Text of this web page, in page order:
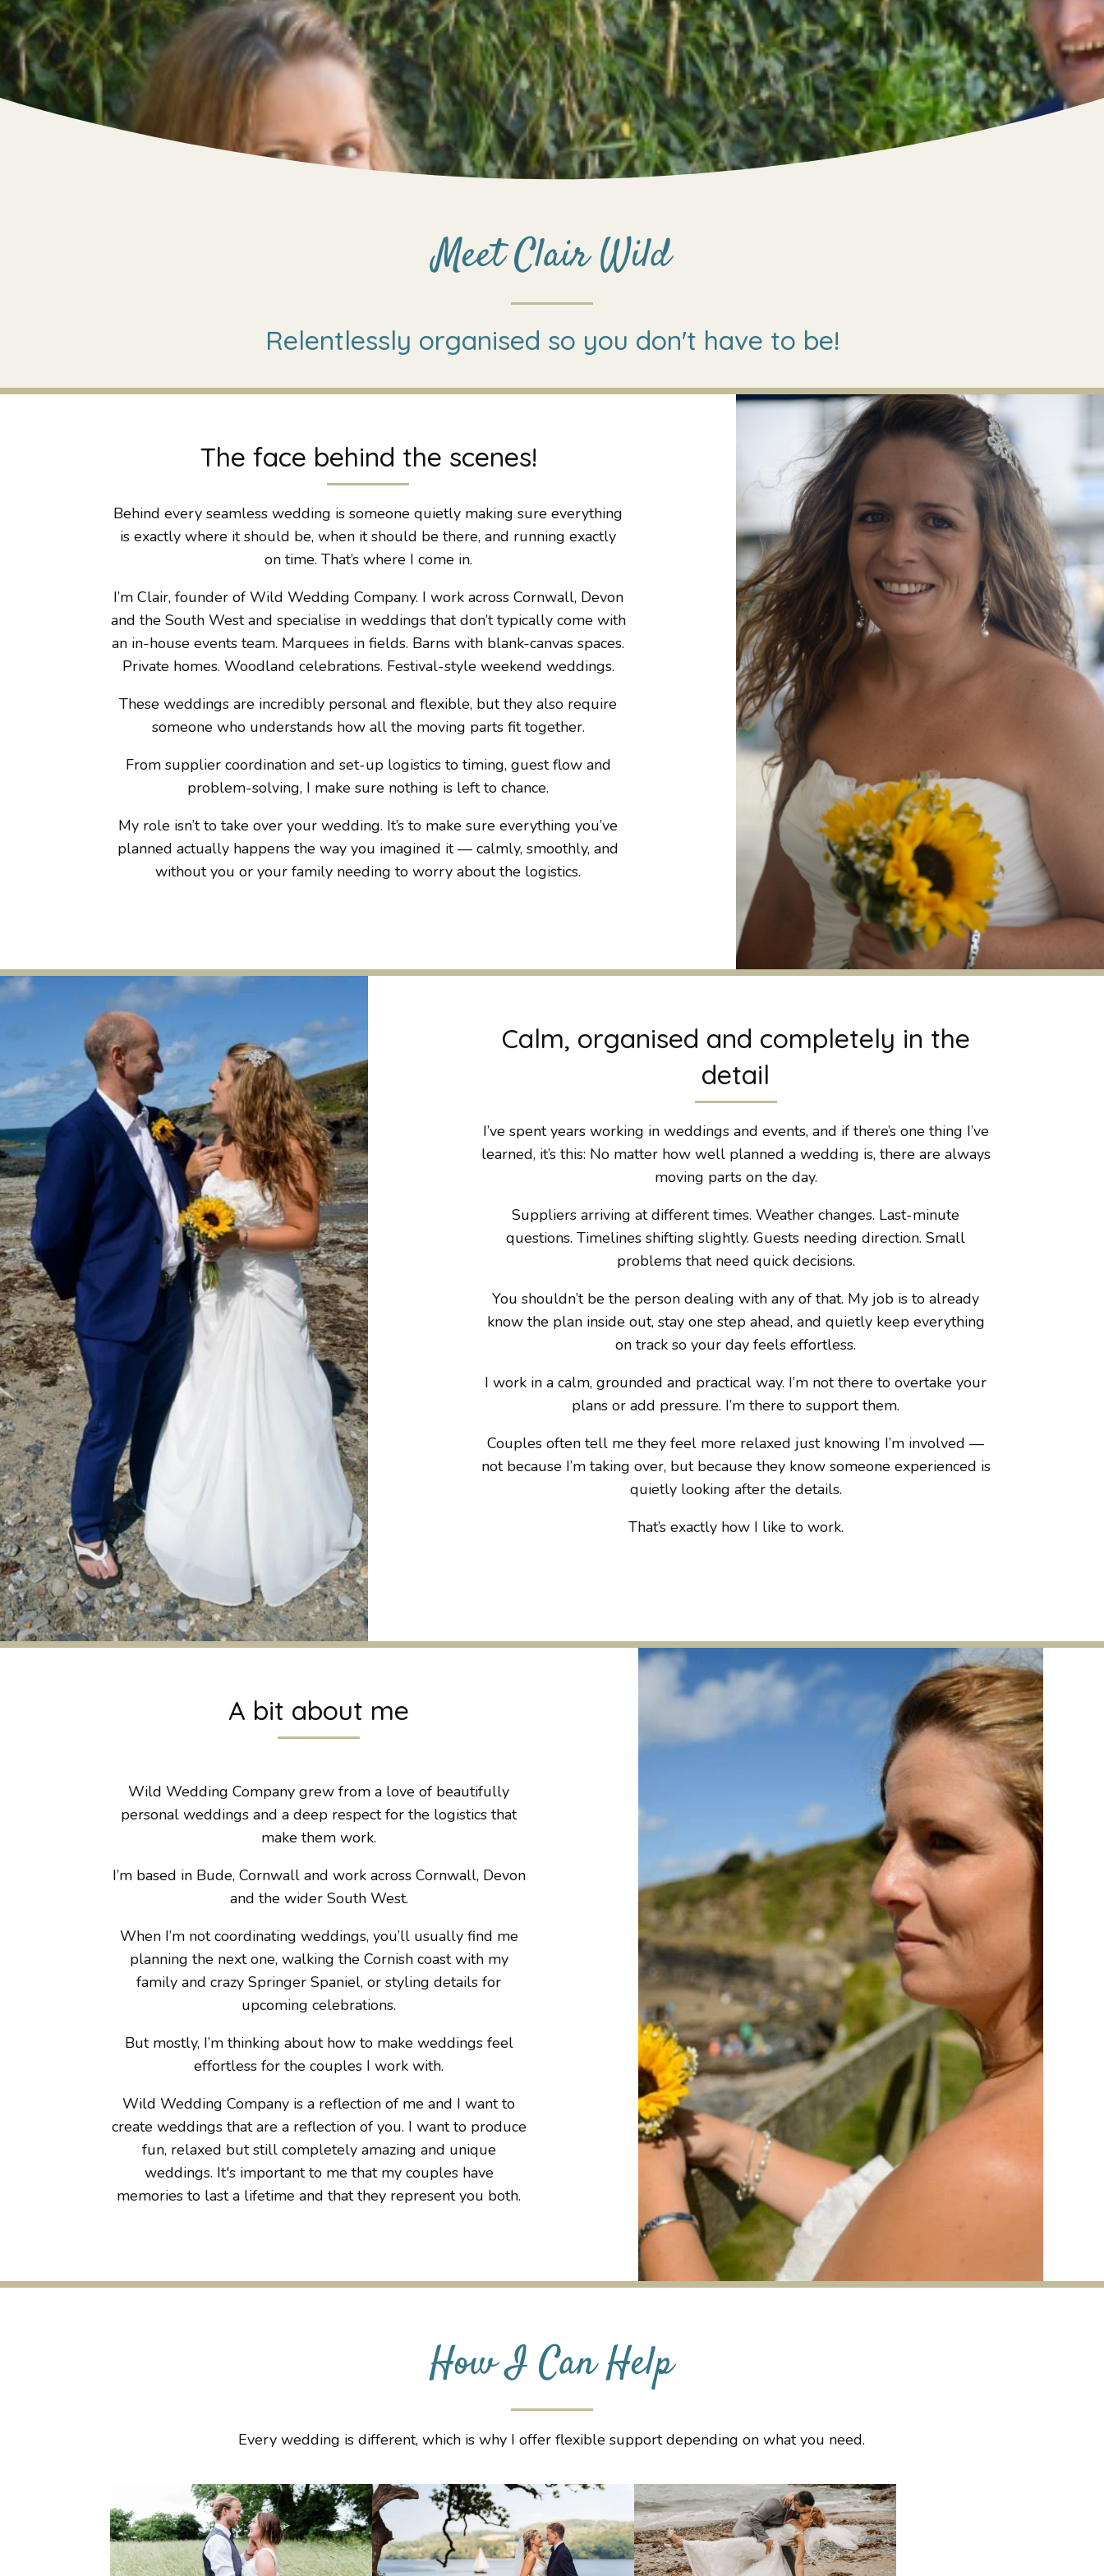
Meet Clair Wild
Relentlessly organised so you don't have to be!
The face behind the scenes!
Behind every seamless wedding is someone quietly making sure everything
is exactly where it should be, when it should be there, and running exactly
on time. That’s where I come in.
I’m Clair, founder of Wild Wedding Company. I work across Cornwall, Devon
and the South West and specialise in weddings that don’t typically come with
an in-house events team. Marquees in fields. Barns with blank-canvas spaces.
Private homes. Woodland celebrations. Festival-style weekend weddings.
These weddings are incredibly personal and flexible, but they also require
someone who understands how all the moving parts fit together.
From supplier coordination and set-up logistics to timing, guest flow and
problem-solving, I make sure nothing is left to chance.
My role isn’t to take over your wedding. It’s to make sure everything you’ve
planned actually happens the way you imagined it — calmly, smoothly, and
without you or your family needing to worry about the logistics.
Calm, organised and completely in the
detail
I’ve spent years working in weddings and events, and if there’s one thing I’ve
learned, it’s this: No matter how well planned a wedding is, there are always
moving parts on the day.
Suppliers arriving at different times. Weather changes. Last-minute
questions. Timelines shifting slightly. Guests needing direction. Small
problems that need quick decisions.
You shouldn’t be the person dealing with any of that. My job is to already
know the plan inside out, stay one step ahead, and quietly keep everything
on track so your day feels effortless.
I work in a calm, grounded and practical way. I’m not there to overtake your
plans or add pressure. I’m there to support them.
Couples often tell me they feel more relaxed just knowing I’m involved —
not because I’m taking over, but because they know someone experienced is
quietly looking after the details.
That’s exactly how I like to work.
A bit about me
Wild Wedding Company grew from a love of beautifully
personal weddings and a deep respect for the logistics that
make them work.
I’m based in Bude, Cornwall and work across Cornwall, Devon
and the wider South West.
When I’m not coordinating weddings, you’ll usually find me
planning the next one, walking the Cornish coast with my
family and crazy Springer Spaniel, or styling details for
upcoming celebrations.
But mostly, I’m thinking about how to make weddings feel
effortless for the couples I work with.
Wild Wedding Company is a reflection of me and I want to
create weddings that are a reflection of you. I want to produce
fun, relaxed but still completely amazing and unique
weddings. It's important to me that my couples have
memories to last a lifetime and that they represent you both.
How I Can Help
Every wedding is different, which is why I offer flexible support depending on what you need.